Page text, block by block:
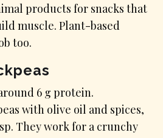
products for snacks that
muscle. Plant-based
too.
6 g protein.
with olive oil and spices,
They work for a crunchy